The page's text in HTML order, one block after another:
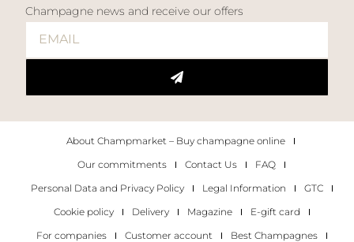
Champagne news and receive our offers
About Champmarket – Buy champagne online
Our commitments
Contact Us
FAQ
Personal Data and Privacy Policy
Legal Information
GTC
Cookie policy
Delivery Magazine
E-gift card
For companies
Customer account
Best Champagnes